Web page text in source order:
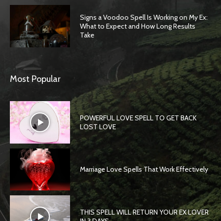
Signs a Voodoo Spell Is Working on My Ex:
What to Expect and How Long Results
Take
Most Popular
POWERFUL LOVE SPELL TO GET BACK
LOST LOVE
Marriage Love Spells That Work Effectively
THIS SPELL WILL RETURN YOUR EX LOVER